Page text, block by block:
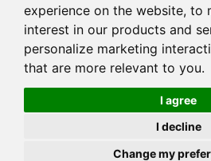
experience on the website, to
interest in our products and
personalize marketing
that are more relevant to you.
I agree
I decline
Change my